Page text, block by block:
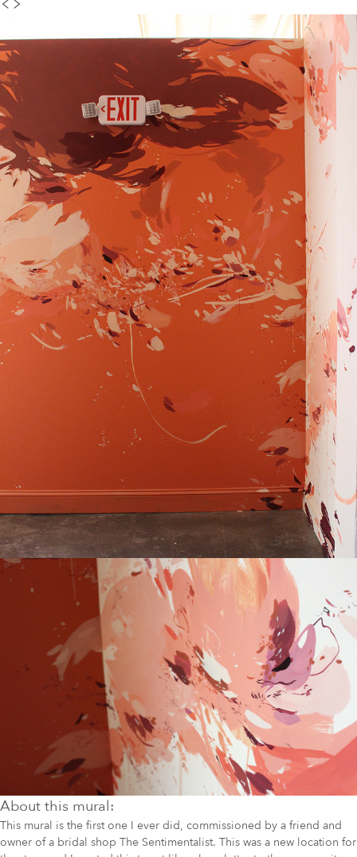
About this mural:
This mural is the first one I ever did, commissioned by a friend and
owner of a bridal shop The Sentimentalist. This was a new location for